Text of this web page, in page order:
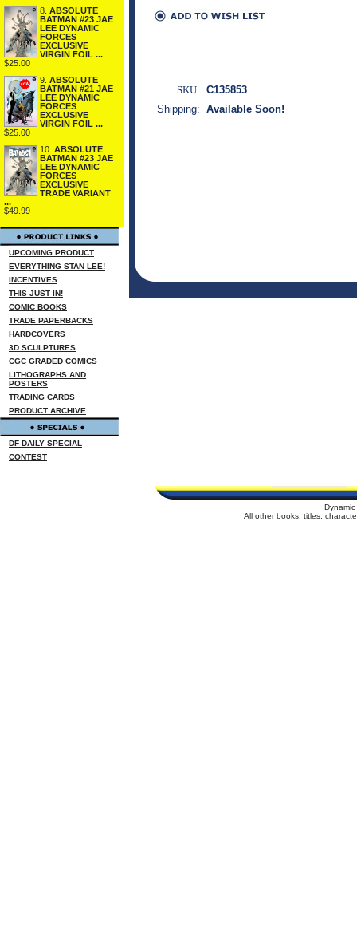
8. ABSOLUTE
BATMAN #23 JAE
LEE DYNAMIC
FORCES
EXCLUSIVE
VIRGIN FOIL ...
$25.00
9. ABSOLUTE
BATMAN #21 JAE
LEE DYNAMIC
FORCES
EXCLUSIVE
VIRGIN FOIL ...
$25.00
10. ABSOLUTE
BATMAN #23 JAE
LEE DYNAMIC
FORCES
EXCLUSIVE
TRADE VARIANT
...
$49.99
UPCOMING PRODUCT
EVERYTHING STAN LEE!
INCENTIVES
THIS JUST IN!
COMIC BOOKS
TRADE PAPERBACKS
HARDCOVERS
3D SCULPTURES
CGC GRADED COMICS
LITHOGRAPHS AND
POSTERS
TRADING CARDS
PRODUCT ARCHIVE
DF DAILY SPECIAL
CONTEST
SKU: C135853
Shipping: Available Soon!
All other books, titles,